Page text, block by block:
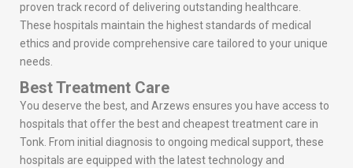
proven track record of delivering outstanding healthcare.
These hospitals maintain the highest standards of medical
ethics and provide comprehensive care tailored to your unique
needs.
Best Treatment Care
You deserve the best, and Arzews ensures you have access to
hospitals that offer the best and cheapest treatment care in
Tonk. From initial diagnosis to ongoing medical support, these
hospitals are equipped with the latest technology and